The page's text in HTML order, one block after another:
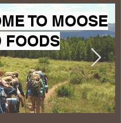
TO MOOSE
FOODS